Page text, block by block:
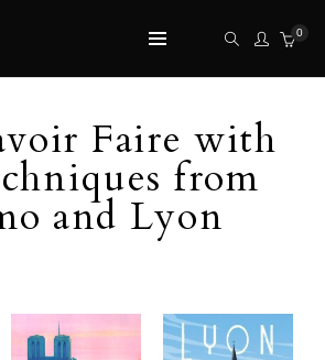
0
Faire with
from
and Lyon